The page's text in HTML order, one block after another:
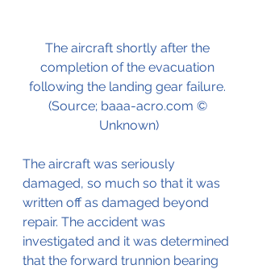
The aircraft shortly after the
completion of the evacuation
following the landing gear failure.
(Source; baaa-acro.com ©
Unknown)
The aircraft was seriously
damaged, so much so that it was
written off as damaged beyond
repair. The accident was
investigated and it was determined
that the forward trunnion bearing